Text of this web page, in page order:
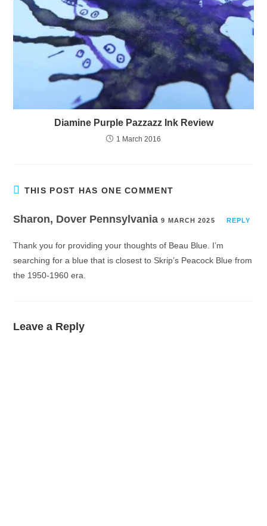
Diamine Purple Pazzazz Ink Review
1 March 2016
THIS POST HAS ONE COMMENT
Sharon, Dover Pennsylvania9 MARCH 2025 REPLY
Thank you for providing your thoughts of Beau Blue. I’m
searching for a blue that is closest to Skrip’s Peacock Blue from
the 1950-1960 era.
Leave a Reply